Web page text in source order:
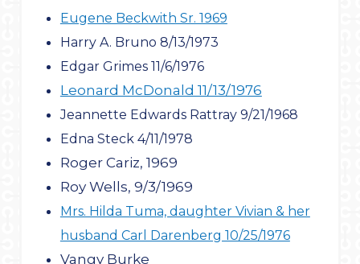
Eugene Beckwith Sr. 1969
Harry A. Bruno 8/13/1973
Edgar Grimes 11/6/1976
Leonard McDonald 11/13/1976
Jeannette Edwards Rattray 9/21/1968
Edna Steck 4/11/1978
Roger Cariz, 1969
Roy Wells, 9/3/1969
Mrs. Hilda Tuma, daughter Vivian & her
husband Carl Darenberg 10/25/1976
Vangy Burke